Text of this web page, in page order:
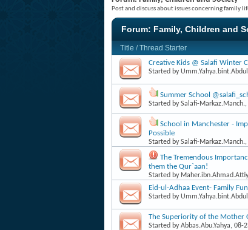
Post and discuss about issues concerning family
Forum: Family, Children and
Title /Thread Starter
Creative Kids @ Salafi Winter
Started by
Summer School
Started bySalafi-Markaz.Manch.
School in Manchester -
Possible
Started bySalafi-Markaz.Manch.
The Tremendous
them the Qur`aan!
Started by
Eid-ul-Adhaa Event- Family
Started by
The Superiority of the Mother
Started byAbbas.Abu.Yahya, 08-